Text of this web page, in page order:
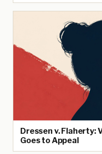
Dressen v. Flaherty:
Goes to Appeal